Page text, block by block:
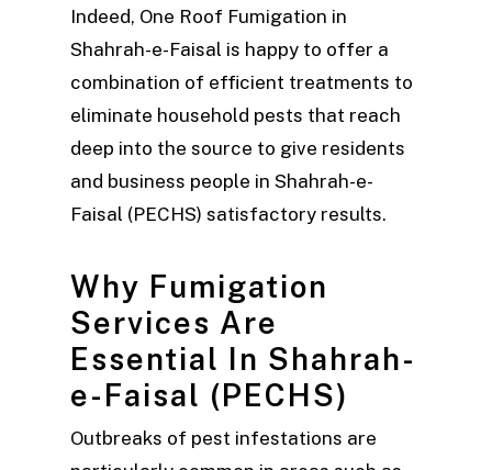
Indeed, One Roof Fumigation in
Shahrah-e-Faisal is happy to offer a
combination of efficient treatments to
eliminate household pests that reach
deep into the source to give residents
and business people in Shahrah-e-
Faisal (PECHS) satisfactory results.
Why Fumigation
Services Are
Essential In Shahrah-
e-Faisal (PECHS)
Outbreaks of pest infestations are